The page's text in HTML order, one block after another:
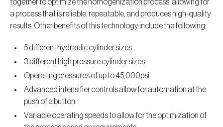
together to optimize the homogenization process, allowing for
a process that is reliable, repeatable, and produces high-quality
results. Other benefits of this technology include the following:
5 different hydraulic cylinder sizes
3 different high pressure cylinder sizes
Operating pressures of up to 45,000psi
Advanced intensifier controls allow for automation at the
push of a button
Variable operating speeds to allow for the optimization of